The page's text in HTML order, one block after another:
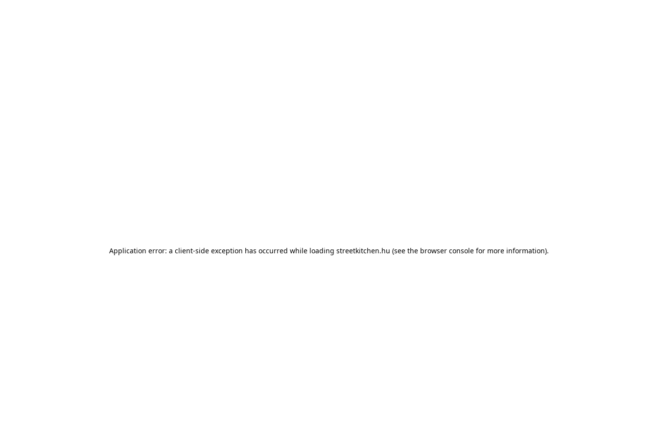
Application error: a client-side exception has occurred while loading streetkitchen.hu (see the browser console for more information).